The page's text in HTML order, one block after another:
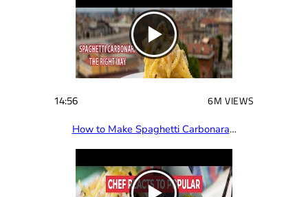
14:56 6M VIEWS
How to Make Spaghetti Carbonara…